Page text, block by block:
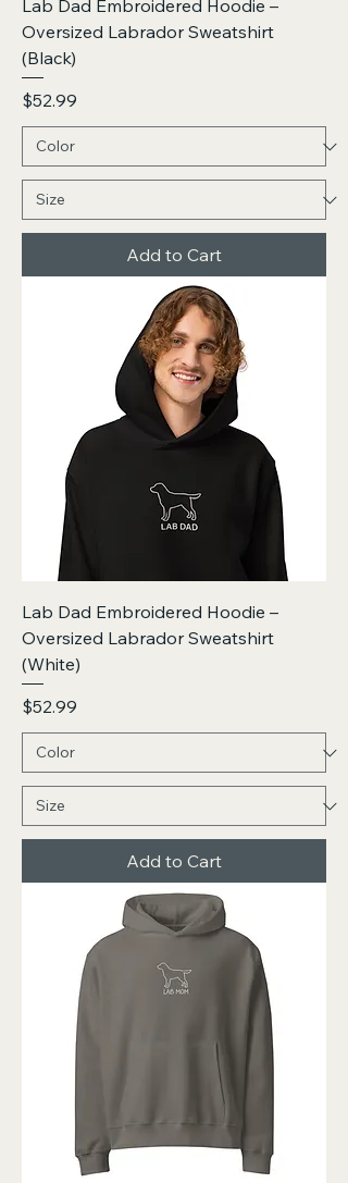
Lab Dad Embroidered Hoodie –
Oversized Labrador Sweatshirt
(Black)
Price
$52.99
Add to Cart
Lab Dad Embroidered Hoodie –
Oversized Labrador Sweatshirt
(White)
Price
$52.99
Add to Cart